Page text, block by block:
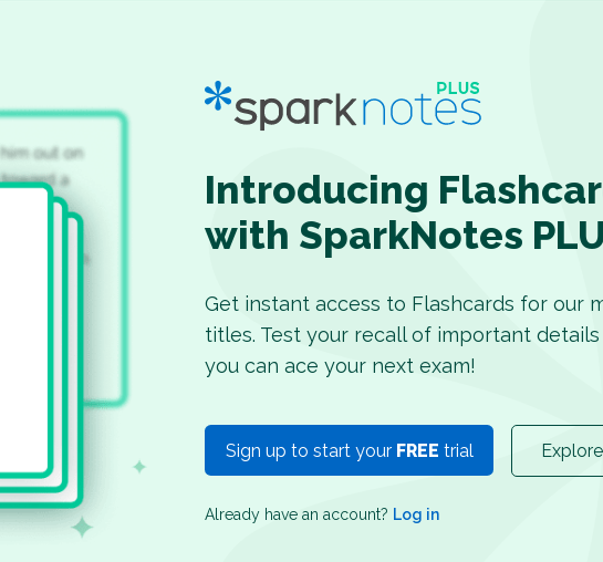
Introducing
with SparkNotes
Get instant access to Flashcards for our
titles. Test your recall of important
you can ace your next exam!
Sign up to start your FREE trial
Already have an account? Log in